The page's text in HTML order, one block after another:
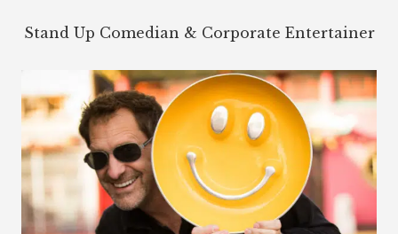
Stand Up Comedian & Corporate Entertainer